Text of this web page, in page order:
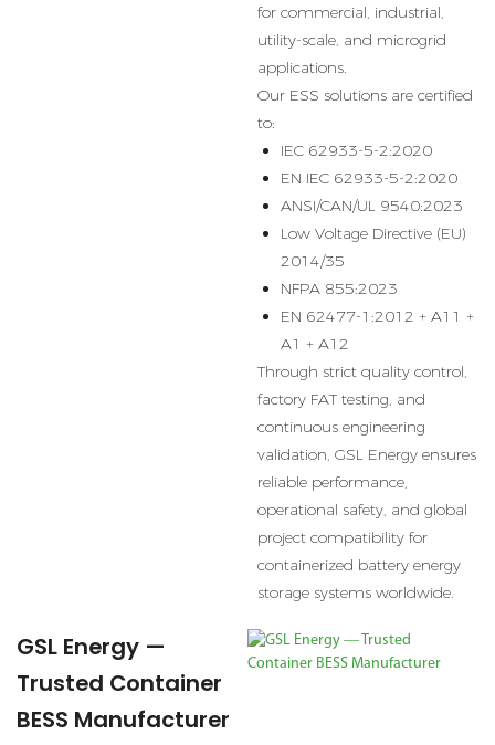
for commercial, industrial,
utility-scale, and microgrid
applications.
Our ESS solutions are certified
to:
IEC 62933-5-2:2020
EN IEC 62933-5-2:2020
ANSI/CAN/UL 9540:2023
Low Voltage Directive (EU)
2014/35
NFPA 855:2023
EN 62477-1:2012 + A11 +
A1 + A12
Through strict quality control,
factory FAT testing, and
continuous engineering
validation, GSL Energy ensures
reliable performance,
operational safety, and global
project compatibility for
containerized battery energy
storage systems worldwide.
GSL Energy —
Trusted Container
BESS Manufacturer